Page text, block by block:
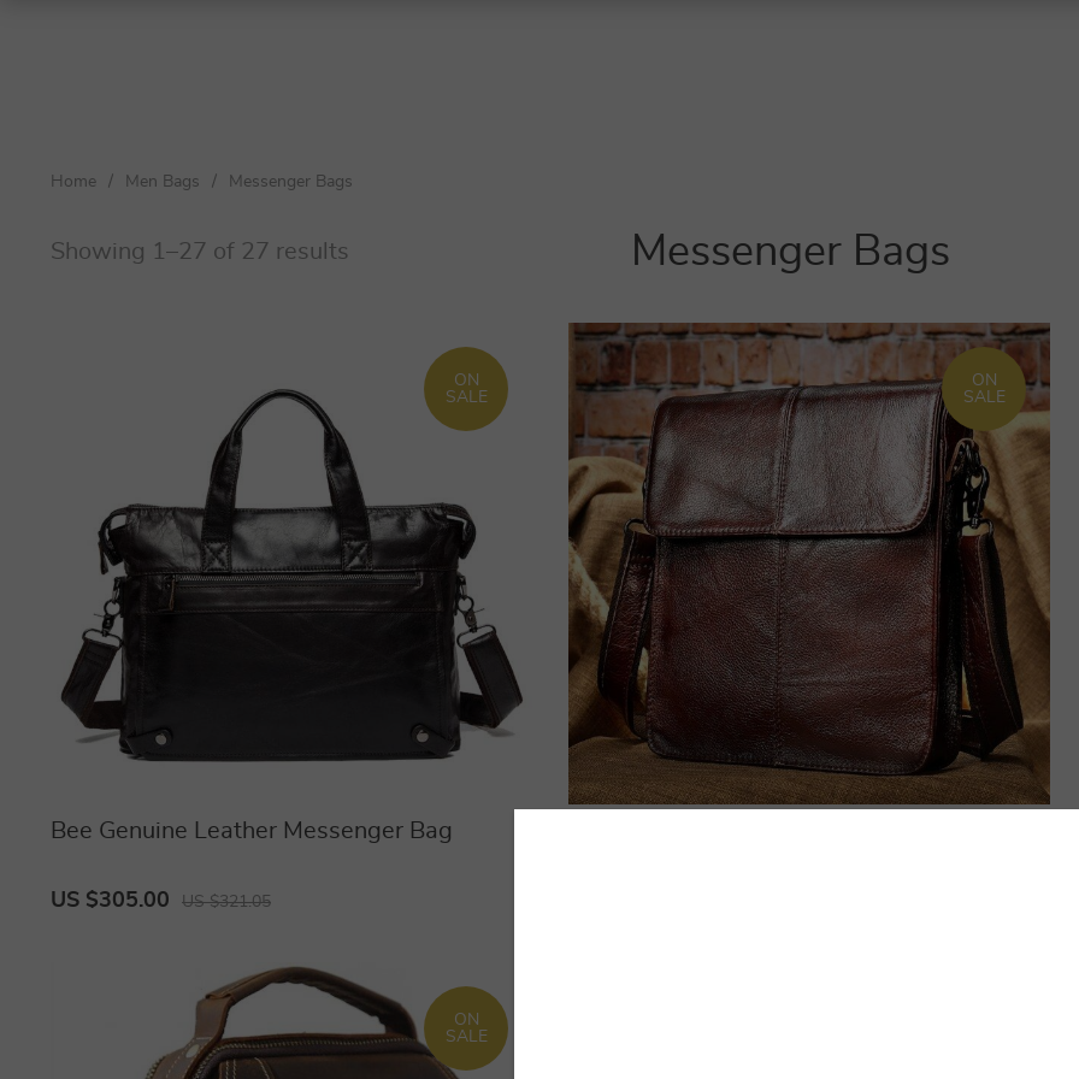
Crossbody Bags
Men
Home / Men Bags / Messenger Bags
Showing 1–27 of 27 results Messenger Bags
Bee Genuine Leather Messenger Bag
ON
SALE
US $305.00 US $321.05
ON
SALE
ON
SALE